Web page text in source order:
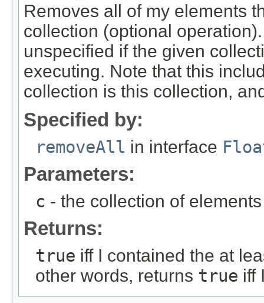
Removes all of my elements
collection (optional
unspecified if the given
executing. Note that this
collection is this collection,
Specified by:
removeAll in interface
Parameters:
c - the collection of
Returns:
true iff I contained the at
other words, returns true iff